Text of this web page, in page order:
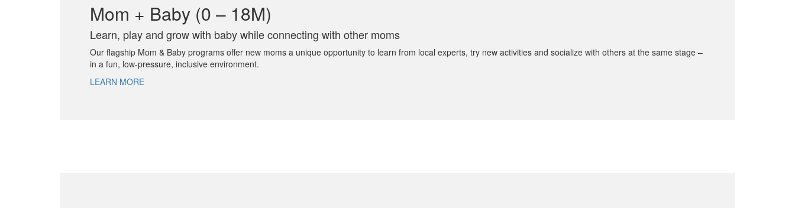
Mom + Baby (0 – 18M)
Learn, play and grow with baby while connecting with other moms
Our flagship Mom & Baby programs offer new moms a unique opportunity to learn from local experts, try new activities and socialize with others at the same stage –
in a fun, low-pressure, inclusive environment.
LEARN MORE